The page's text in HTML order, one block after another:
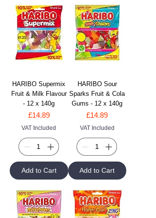
HARIBO Supermix
Fruit & Milk Flavour
- 12 x 140g
Price
£14.89
VAT Included
Add to Cart
HARIBO Sour
Sparks Fruit & Cola
Gums - 12 x 140g
Price
£14.89
VAT Included
Add to Cart